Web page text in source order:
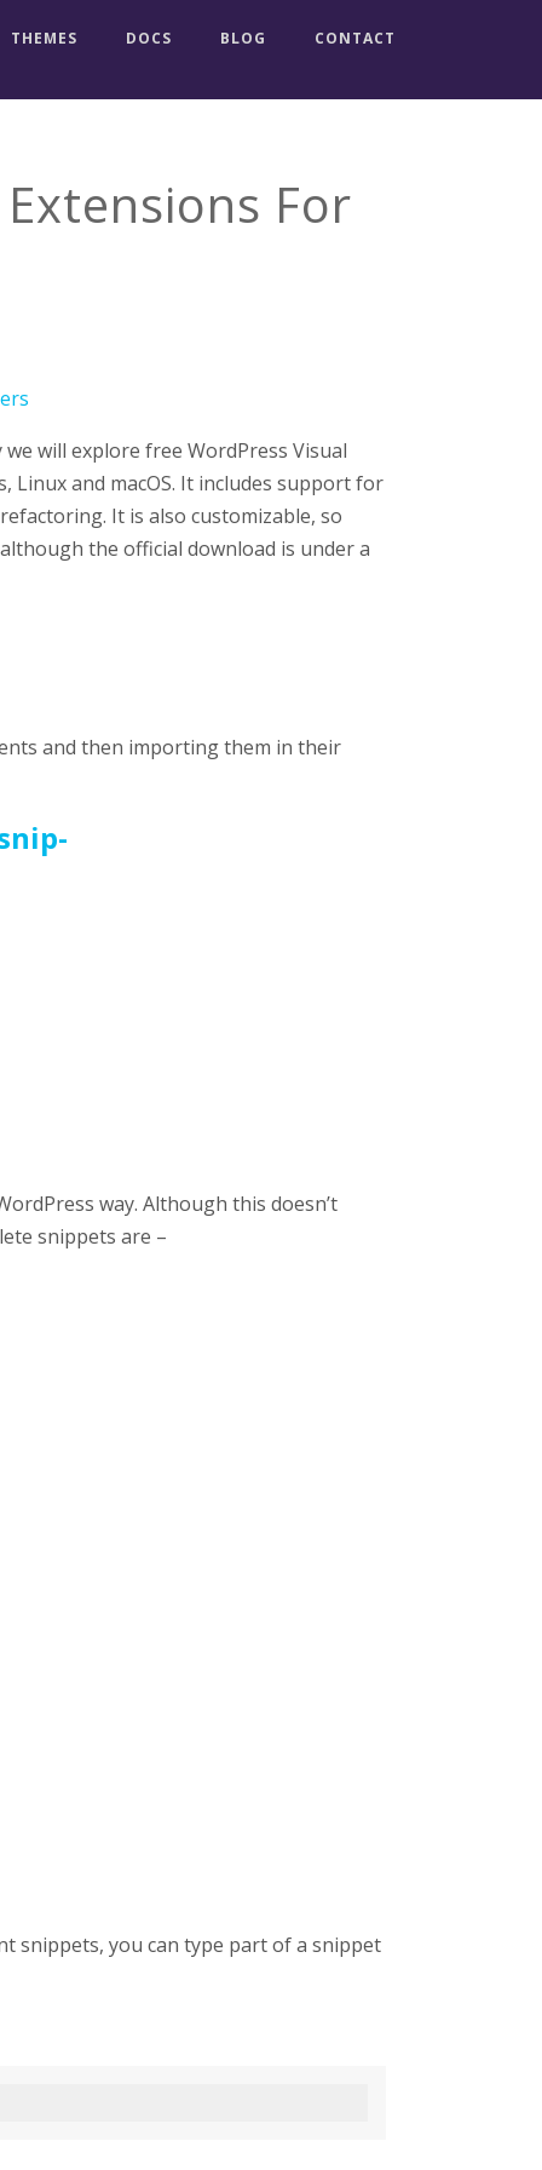
THEMES DOCS BLOG CONTACT
For
will explore free WordPress Visual
Linux and macOS. It includes support for
It is also customizable, so
the official download is under a
and then importing them in their
way. Although this doesn’t
snippets are –
snippets, you can type part of a snippet